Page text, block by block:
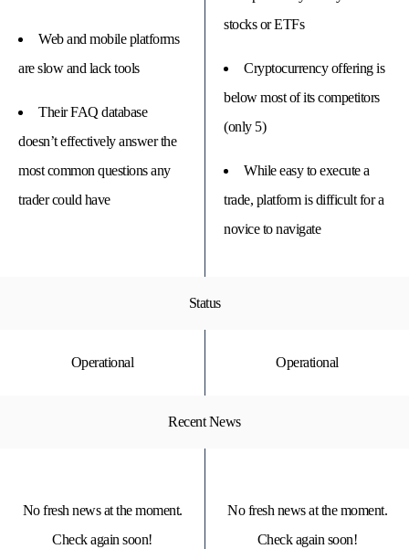
Web and mobile platforms
are slow and lack tools
Their FAQ database
doesn’t effectively answer the
most common questions any
trader could have
stocks or ETFs
Cryptocurrency offering is
below most of its competitors
(only 5)
While easy to execute a
trade, platform is difficult for a
novice to navigate
Status
Operational Operational
Recent News
No fresh news at the moment.
Check again soon!
No fresh news at the moment.
Check again soon!